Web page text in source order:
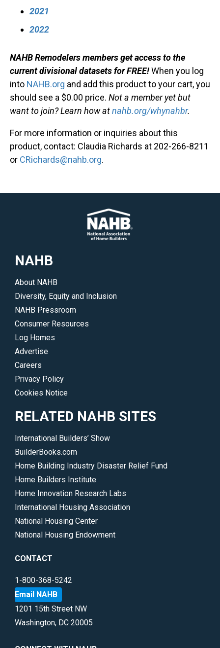
2021
2022
NAHB Remodelers members get access to the
current divisional datasets for FREE!When you log
into NAHB.org and add this product to your cart, you
should see a $0.00 price. Not a member yet but
want to join? Learn how atnahb.org/whynahbr.
For more information or inquiries about this
product, contact: Claudia Richards at 202-266-8211
or CRichards@nahb.org.
NAHB
About NAHB
Diversity, Equity and Inclusion
NAHB Pressroom
Consumer Resources
Log Homes
Advertise
Careers
Privacy Policy
Cookies Notice
RELATED NAHB SITES
International Builders’ Show
BuilderBooks.com
Home Building Industry Disaster Relief Fund
Home Builders Institute
Home Innovation Research Labs
International Housing Association
National Housing Center
National Housing Endowment
CONTACT
1-800-368-5242
Email NAHB
1201 15th Street NW
Washington, DC 20005